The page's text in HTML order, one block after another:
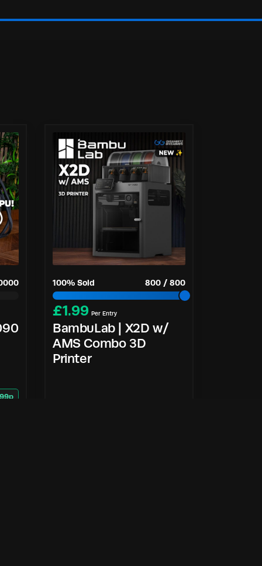
100% Sold 800 / 800
£1.99 Per Entry
BambuLab | X2D w/
AMS Combo 3D
Printer